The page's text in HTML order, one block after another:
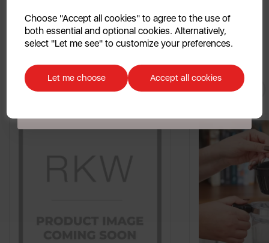
Choose "Accept all cookies" to agree to the use of
both essential and optional cookies. Alternatively,
select "Let me see" to customize your preferences.
Let me choose Accept all cookies
You MayAlso Like
No, thanks
Discount applicable on orders over £39.99. Offer valid for first-time
customers. The offer excludes refrigerators, microwaves, spares and items
already on sale. By signing up to our newsletter you accept to receive